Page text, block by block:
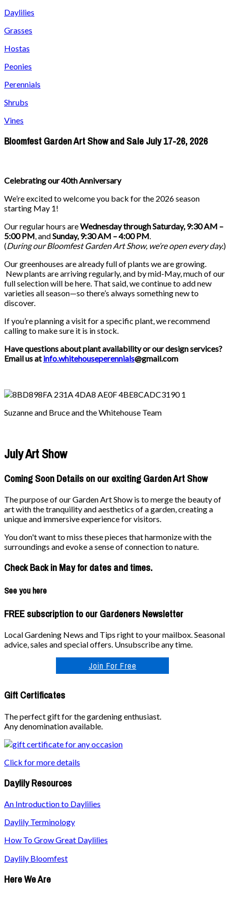
Daylilies
Grasses
Hostas
Peonies
Perennials
Shrubs
Vines
Bloomfest Garden Art Show and Sale July 17-26, 2026
Celebrating our 40th Anniversary
We’re excited to welcome you back for the 2026 season
starting May 1!
Our regular hours areWednesday through Saturday, 9:30 AM –
5:00 PM, andSunday, 9:30 AM – 4:00 PM.
(During ourBloomfest Garden Art Show, we’re open every day.)
Our greenhouses are already full of plants we are growing.
New plants are arriving regularly, and by mid-May, much of our
full selection will be here. That said, we continue to add new
varieties all season—so there’s always something new to
discover.
If you’re planning a visit for a specific plant, we recommend
calling to make sure it is in stock.
Have questions about plant availability or our design services?
Email us atinfo.whitehouseperennials@gmail.com
Suzanne and Bruce and the Whitehouse Team
July Art Show
Coming Soon Details on our exciting Garden Art Show
The purpose of our Garden Art Show is to merge the beauty of
art with the tranquility and aesthetics of a garden, creating a
unique and immersive experience for visitors.
You don't want to miss these pieces that harmonize with the
surroundings and evoke a sense of connection to nature.
Check Back in May for dates and times.
See you here
FREE subscription to our Gardeners Newsletter
Local Gardening News and Tips right to your mailbox. Seasonal
advice, sales and special offers. Unsubscribe any time.
Join For Free
Gift Certificates
The perfect gift for the gardening enthusiast.
Any denomination available.
Click for more details
Daylily Resources
An Introduction to Daylilies
Daylily Terminology
How To Grow Great Daylilies
Daylily Bloomfest
Here We Are